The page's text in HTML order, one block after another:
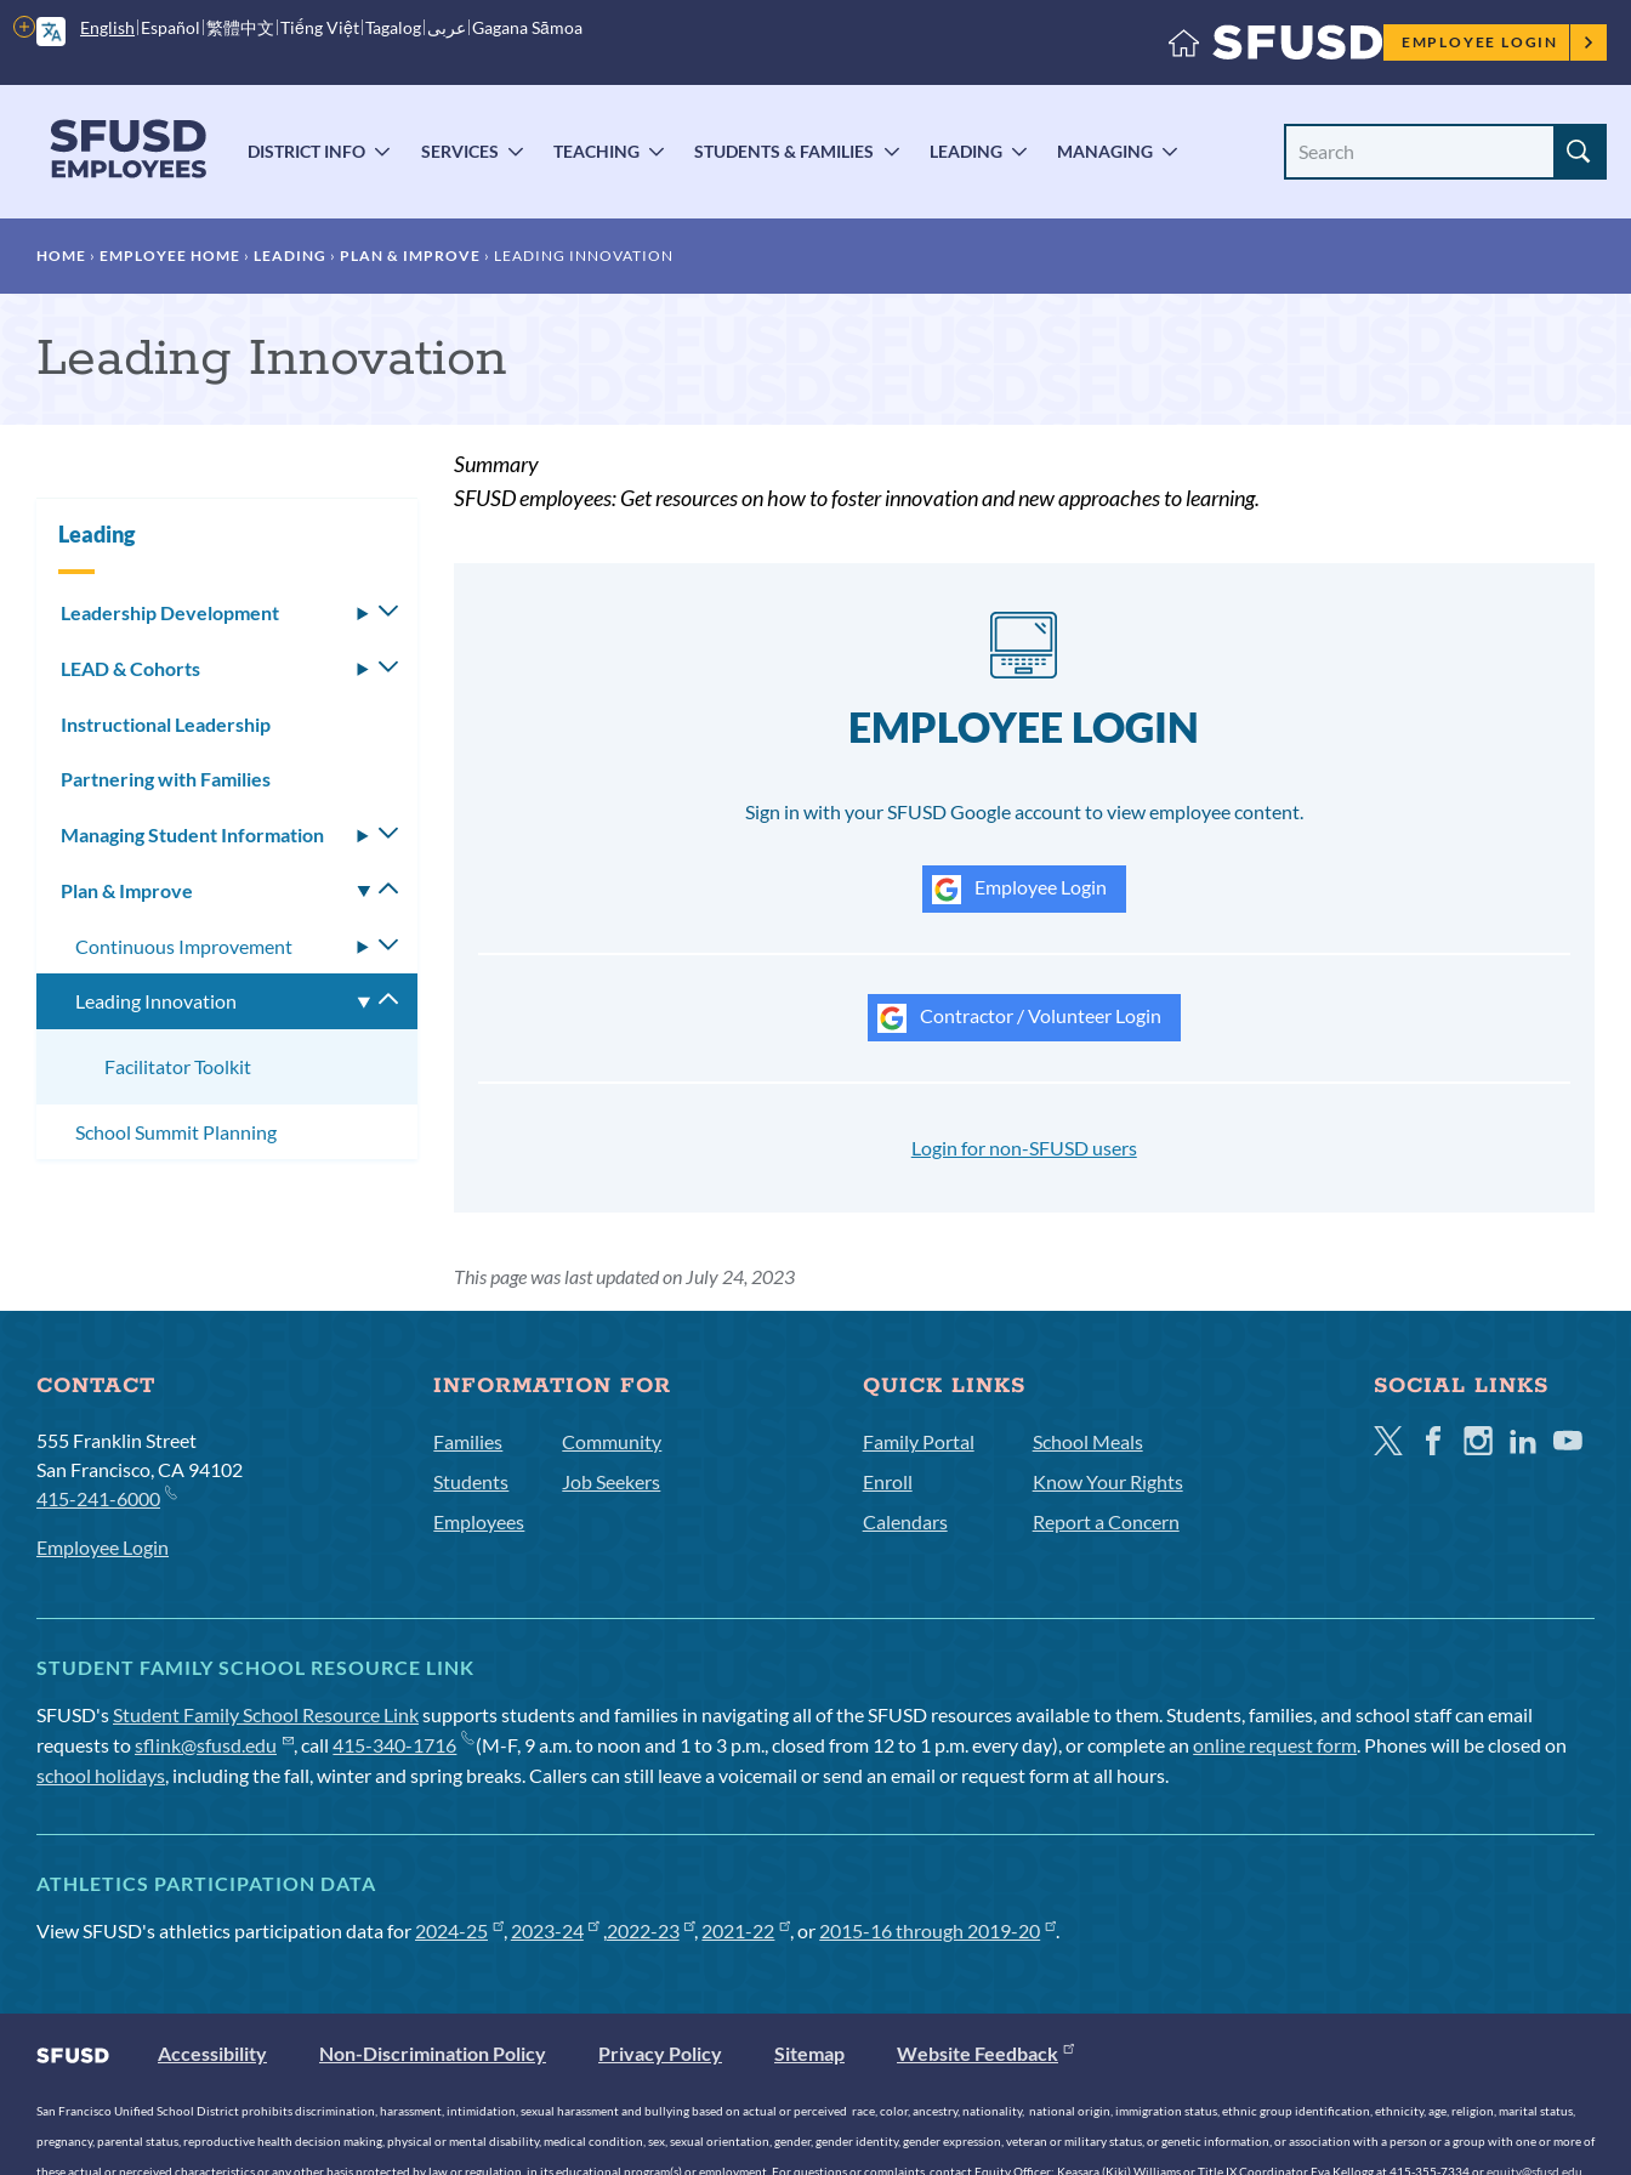
Skip
to
content
English Español 繁體中文 Tiếng Việt Tagalog عربى Gagana Sāmoa
More
options
Employee
menu
EMPLOYEE LOGIN
menu
DISTRICT INFO
TOGGLE
SERVICES
TOGGLE
TEACHING
TOGGLE
STUDENTS & FAMILIES
TOGGLE
LEADING
TOGGLE
MANAGING
Site
Breadcrumb
HOME EMPLOYEE HOME LEADING PLAN & IMPROVE LEADING INNOVATION
Leading Innovation
Summary
SFUSD employees: Get resources on how to foster innovation and new approaches to learning.
EMPLOYEE LOGIN
Sign in with your SFUSD Google account to view employee content.
Employee Login
Contractor / Volunteer Login
Login for non-SFUSD users
This page was last updated on July 24, 2023
Leading
Leadership Development
Toggle
LEAD & Cohorts
Toggle
Instructional Leadership
Partnering with Families
Managing Student Information
Toggle
Plan & Improve
Toggle
Continuous Improvement
Toggle
submenu
Leading Innovation
Toggle
submenu
Facilitator Toolkit
School Summit Planning
CONTACT
555 Franklin Street
San Francisco, CA 94102
415-241-6000
Employee Login
INFORMATION FOR
Families
Students
Employees
Community
Job Seekers
QUICK LINKS
Family Portal
Enroll
Calendars
School Meals
Know Your Rights
Report a Concern
SOCIAL LINKS
TwitterFacebookInstagramLinkedinYoutube
STUDENT FAMILY SCHOOL RESOURCE LINK
SFUSD'sStudent Family School Resource Linksupports students and families in navigating all of the SFUSD resources available to them. Students, families, and school staff can email
requests tosflink@sfusd.edu , call415-340-1716 (M-F, 9 a.m. to noon and 1 to 3 p.m., closed from 12 to 1 p.m. every day), or complete anonline request form. Phones will be closed on
school holidays, including the fall, winter and spring breaks. Callers can still leave a voicemail or send an email or request form at all hours.
ATHLETICS PARTICIPATION DATA
View SFUSD's athletics participation data for 2024-25 , 2023-24 ,2022-23 , 2021-22 , or 2015-16 through 2019-20 .
Accessibility Non-Discrimination Policy Privacy Policy Sitemap Website Feedback
San Francisco Unified School District prohibits discrimination, harassment, intimidation, sexual harassment and bullying based on actual or perceived race, color, ancestry, nationality, national origin, immigration status, ethnic group identification, ethnicity, age, religion, marital status,
pregnancy, parental status, reproductive health decision making, physical or mental disability, medical condition, sex, sexual orientation, gender, gender identity, gender expression, veteran or military status, or genetic information, or association with a person or a group with one or more of
these actual or perceived characteristics or any other basis protected by law or regulation, in its educational program(s) or employment. For questions or complaints, contact Equity Officer: Keasara (Kiki) Williams or Title IX Coordinator Eva Kellogg at 415-355-7334 orequity@sfusd.edu